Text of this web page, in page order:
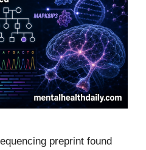
preprint found